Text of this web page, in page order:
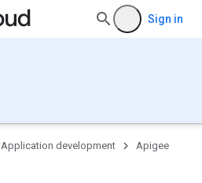
Sign in
Application development
Apigee